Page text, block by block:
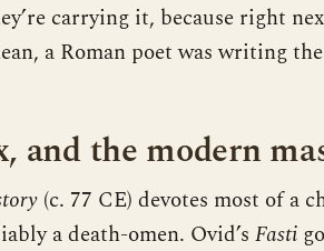
carrying it, because right
a Roman poet was writing
and the modern
(c. 77 CE) devotes most of a
a death-omen. Ovid’s Fasti